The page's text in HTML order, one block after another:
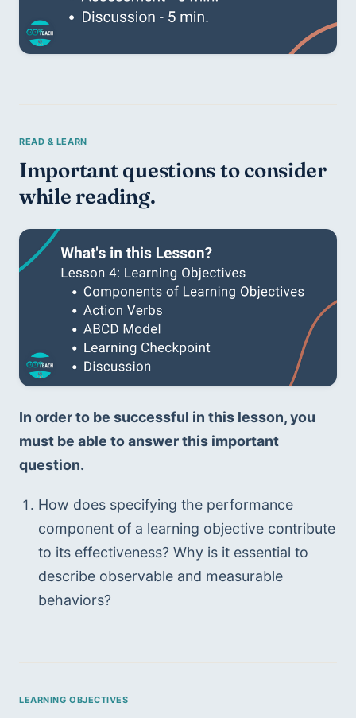
Important questions to consider
while reading.
In order to be successful in this lesson, you
must be able to answer this important
question.
How does specifying the performance
component of a learning objective contribute
to its effectiveness? Why is it essential to
describe observable and measurable
behaviors?